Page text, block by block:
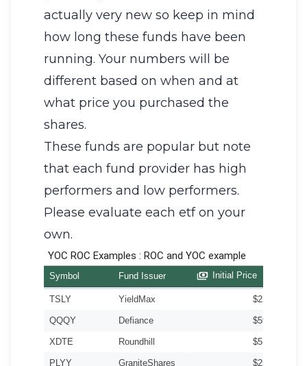
actually very new so keep in mind
how long these funds have been
running. Your numbers will be
different based on when and at
what price you purchased the
shares.
These funds are popular but note
that each fund provider has high
performers and low performers.
Please evaluate each etf on your
own.